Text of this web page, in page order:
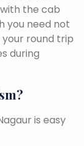
the cab
you need not
round trip
during
is easy